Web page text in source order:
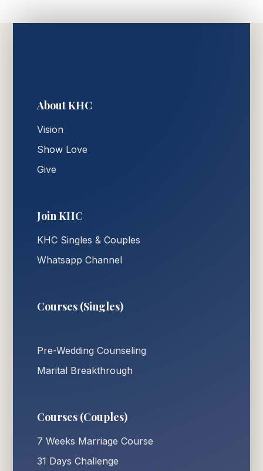
About KHC
Vision
Show Love
Give
Join KHC
KHC Singles & Couples
Whatsapp Channel
Courses (Singles)
Pre-Wedding Counseling
Marital Breakthrough
Courses (Couples)
7 Weeks Marriage Course
31 Days Challenge